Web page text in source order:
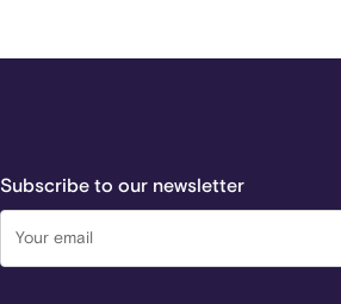
Subscribe to our newsletter